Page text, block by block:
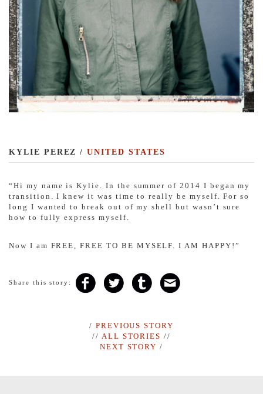
KYLIE PEREZ /UNITED STATES
“ Hi my name is Kylie. In the summer of 2014 I began my
transition. I knew it was time to really be myself. For so
long I wanted to break out of my shell but wasn’t sure
how to fully express myself.
Now I am FREE, FREE TO BE MYSELF. I AMHAPPY!”
Share this story:
/ PREVIOUS STORY
// ALL STORIES //
NEXT STORY /